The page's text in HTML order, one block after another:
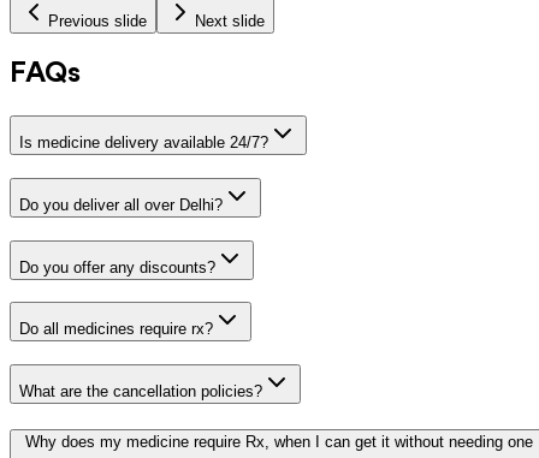
Previous slide Next slide
FAQs
Is medicine delivery available 24/7?
Do you deliver all over Delhi?
Do you offer any discounts?
Do all medicines require rx?
What are the cancellation policies?
Why does my medicine require Rx, when I can get it without needing one